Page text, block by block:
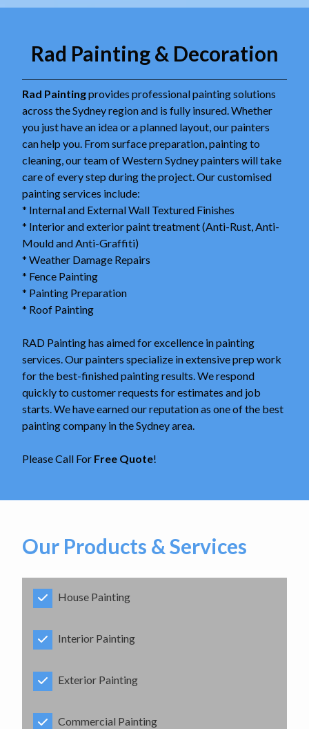
Rad Painting & Decoration
Rad Paintingprovides professional painting solutions
across the Sydney region and is fully insured. Whether
you just have an idea or a planned layout, our painters
can help you. From surface preparation, painting to
cleaning, our team of Western Sydney painters will take
care of every step during the project. Our customised
painting services include:
* Internal and External Wall Textured Finishes
* Interior and exterior paint treatment (Anti-Rust, Anti-
Mould and Anti-Graffiti)
* Weather Damage Repairs
* Fence Painting
* Painting Preparation
* Roof Painting
RAD Painting has aimed for excellence in painting
services. Our painters specialize in extensive prep work
for the best-finished painting results. We respond
quickly to customer requests for estimates and job
starts. We have earned our reputation as one of the best
painting company in the Sydney area.
Please Call For Free Quote!
Our Products & Services
House Painting
Interior Painting
Exterior Painting
Commercial Painting